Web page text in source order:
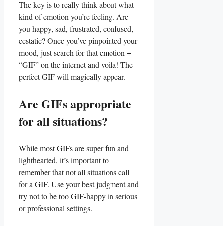
The key is to really think about​ what
kind of emotion you’re feeling. Are
you happy,‌ sad, frustrated, confused,
ecstatic? Once you’ve pinpointed your
mood, just search for that emotion ⁢+
“GIF” on the internet and voila! The
perfect GIF will magically appear.
Are GIFs appropriate‍
for all situations?
While​ most GIFs are super fun​ and
⁣lighthearted, it’s important to
remember‌ that not all situations call⁢
for a GIF. Use your​ best judgment ⁣and
try not to be too GIF-happy in serious ​
or professional settings.